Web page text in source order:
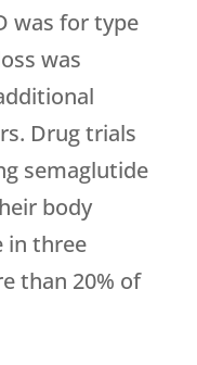
was for type
was
Drug trials
semaglutide
body
in three
than 20% of